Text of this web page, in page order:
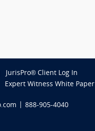
JurisPro® Client Log In
Expert Witness White Paper
888-905-4040